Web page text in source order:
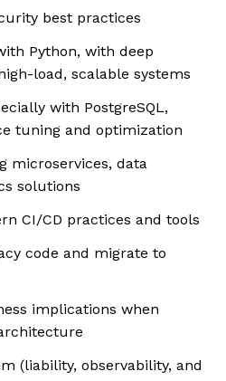
best practices
Python, with deep
load, scalable systems
with PostgreSQL,
tuning and optimization
microservices, data
solutions
CI/CD practices and tools
code and migrate to
implications when
(liability, observability, and